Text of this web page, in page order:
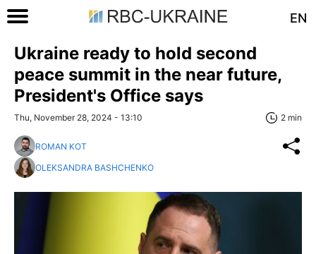
EN
Ukraine ready to hold second
peace summit in the near future,
President's Office says
Thu, November 28, 2024 - 13:10 2 min
ROMAN KOT
OLEKSANDRA BASHCHENKO